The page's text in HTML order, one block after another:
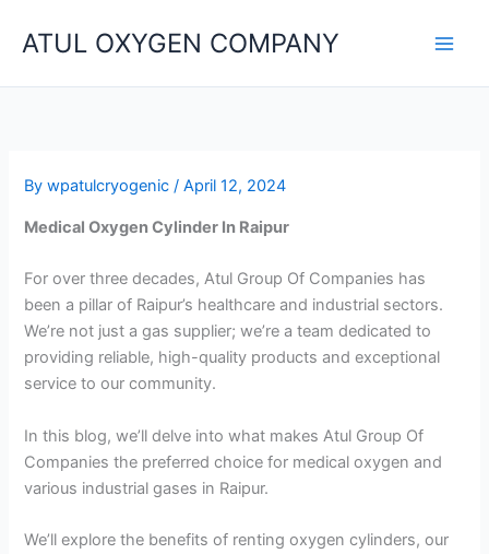
ATUL OXYGEN COMPANY
Bywpatulcryogenic/April 12, 2024
Medical Oxygen Cylinder In Raipur
For over three decades, Atul Group Of Companies has
been a pillar of Raipur’s healthcare and industrial sectors.
We’re not just a gas supplier; we’re a team dedicated to
providing reliable, high-quality products and exceptional
service to our community.
In this blog, we’ll delve into what makes Atul Group Of
Companies the preferred choice for medical oxygen and
various industrial gases in Raipur.
We’ll explore the benefits of renting oxygen cylinders, our